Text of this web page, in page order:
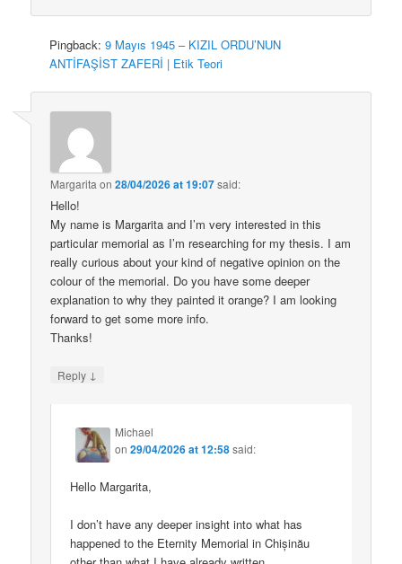
Pingback:9 Mayıs 1945 – KIZIL ORDU’NUN
ANTİFAŞİST ZAFERİ | Etik Teori
Margarita on28/04/2026 at 19:07said:
Hello!
My name is Margarita and I’m very interested in this
particular memorial as I’m researching for my thesis. I am
really curious about your kind of negative opinion on the
colour of the memorial. Do you have some deeper
explanation to why they painted it orange? I am looking
forward to get some more info.
Thanks!
Reply ↓
Michael
on29/04/2026 at 12:58said:
Hello Margarita,
I don’t have any deeper insight into what has
happened to the Eternity Memorial in Chișinău